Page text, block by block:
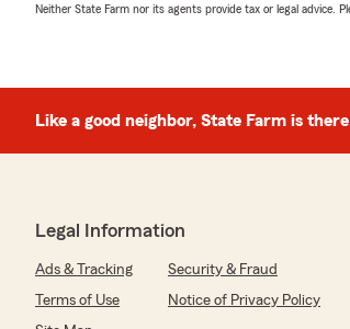
Neither State Farm nor its agents provide tax or legal advice.
Like a good neighbor, State Farm is
Legal Information
Ads & Tracking Security & Fraud
Terms of Use
Notice of Privacy Policy